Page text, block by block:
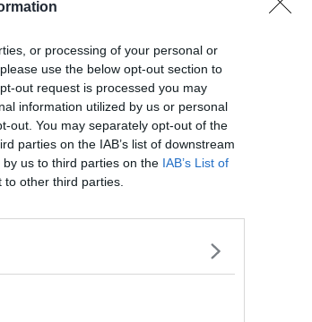
or processing of your personal or
use the below opt-out section to
out request is processed you may
information utilized by us or personal
out. You may separately opt-out of the
parties on the IAB’s list of downstream
us to third parties on the IAB’s List of
other third parties.
police in